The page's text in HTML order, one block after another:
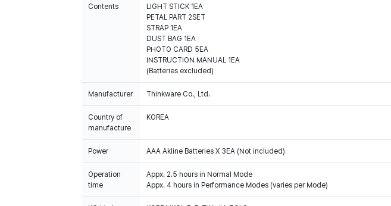
Contents
LIGHT STICK 1EA
PETAL PART 2SET
STRAP 1EA
DUST BAG 1EA
PHOTO CARD 5EA
INSTRUCTION MANUAL 1EA
(Batteries excluded)
Manufacturer Thinkware Co., Ltd.
Country of
manufacture
KOREA
Power AAA Akline Batteries X 3EA (Not included)
Operation
time
Appx. 2.5 hours in Normal Mode
Appx. 4 hours in Performance Modes (varies per Mode)